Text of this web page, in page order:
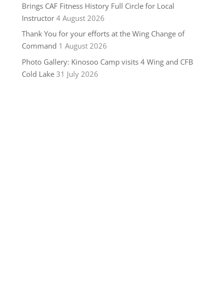
Brings CAF Fitness History Full Circle for Local
Instructor 4 August 2026
Thank You for your efforts at the Wing Change of
Command 1 August 2026
Photo Gallery: Kinosoo Camp visits 4 Wing and CFB
Cold Lake 31 July 2026